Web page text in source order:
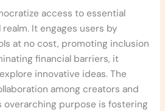
access to essential
It engages users by
at no cost, promoting inclusion
financial barriers, it
innovative ideas. The
among creators and
overarching purpose is fostering